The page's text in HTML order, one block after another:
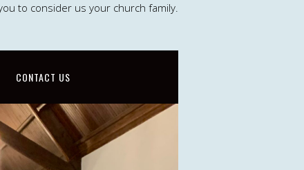
to consider us your church family.
CONTACT US